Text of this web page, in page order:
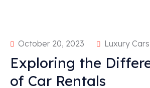
October 20, 2023 Luxury Cars
Exploring the
of Car Rentals